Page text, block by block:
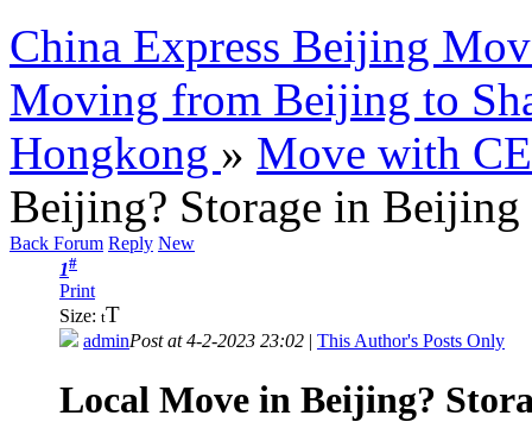
China Express Beijing
Moving from Beijing to
Hongkong » Move with
Beijing? Storage in Beijing
Back Forum Reply New
1#
Print
Size: tT
adminPost at 4-2-2023 23:02 | This Author's Posts Only
Local Move in Beijing?